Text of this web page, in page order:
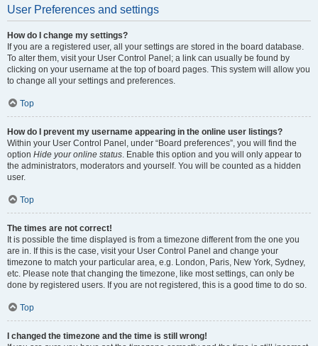
User Preferences and settings
How do I change my settings?
If you are a registered user, all your settings are stored in the board database.
To alter them, visit your User Control Panel; a link can usually be found by
clicking on your username at the top of board pages. This system will allow you
to change all your settings and preferences.
Top
How do I prevent my username appearing in the online user listings?
Within your User Control Panel, under “Board preferences”, you will find the
option Hide your online status. Enable this option and you will only appear to
the administrators, moderators and yourself. You will be counted as a hidden
user.
Top
The times are not correct!
It is possible the time displayed is from a timezone different from the one you
are in. If this is the case, visit your User Control Panel and change your
timezone to match your particular area, e.g. London, Paris, New York, Sydney,
etc. Please note that changing the timezone, like most settings, can only be
done by registered users. If you are not registered, this is a good time to do so.
Top
I changed the timezone and the time is still wrong!